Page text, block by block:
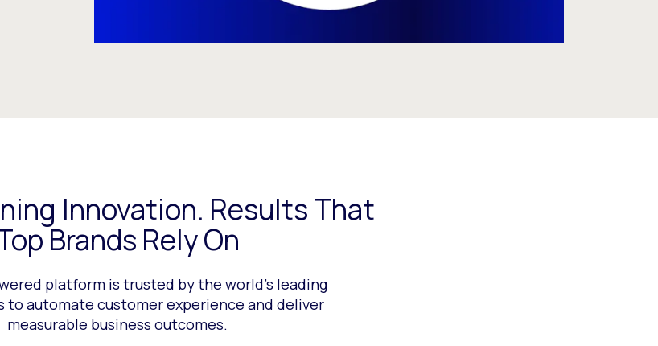
Innovation. Results That
Brands Rely On
platform is trusted by the world’s leading
to automate customer experience and deliver
measurable business outcomes.